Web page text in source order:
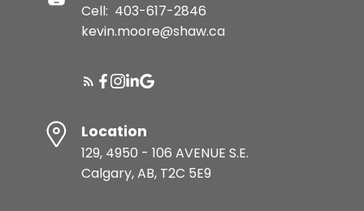
Cell: 403-617-2846
kevin.moore@shaw.ca
Location
129, 4950 - 106 AVENUE S.E.
Calgary, AB, T2C 5E9